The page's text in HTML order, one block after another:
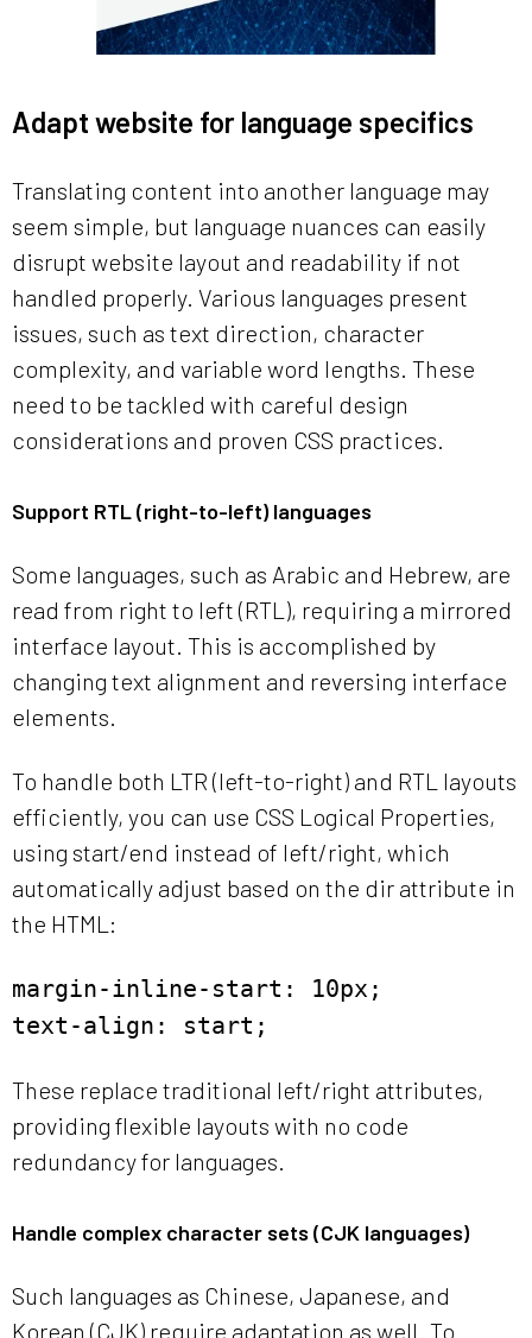
Adapt website for language specifics
Translating content into another language may
seem simple, but language nuances can easily
disrupt website layout and readability if not
handled properly. Various languages present
issues, such as text direction, character
complexity, and variable word lengths. These
need to be tackled with careful design
considerations and proven CSS practices.
Support RTL (right-to-left) languages
Some languages, such as Arabic and Hebrew, are
read from right to left (RTL), requiring a mirrored
interface layout. This is accomplished by
changing text alignment and reversing interface
elements.
To handle both LTR (left-to-right) and RTL layouts
efficiently, you can use CSS Logical Properties,
using start/end instead of left/right, which
automatically adjust based on the dir attribute in
the HTML:
margin-inline-start: 10px;
text-align: start;
These replace traditional left/right attributes,
providing flexible layouts with no code
redundancy for languages.
Handle complex character sets (CJK languages)
Such languages as Chinese, Japanese, and
Korean (CJK) require adaptation as well. To